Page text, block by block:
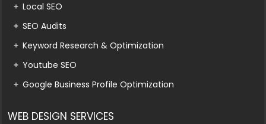
Local SEO
SEO Audits
Keyword Research & Optimization
Youtube SEO
Google Business Profile Optimization
WEB DESIGN SERVICES